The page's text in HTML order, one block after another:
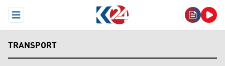
Open Menu
TRANSPORT